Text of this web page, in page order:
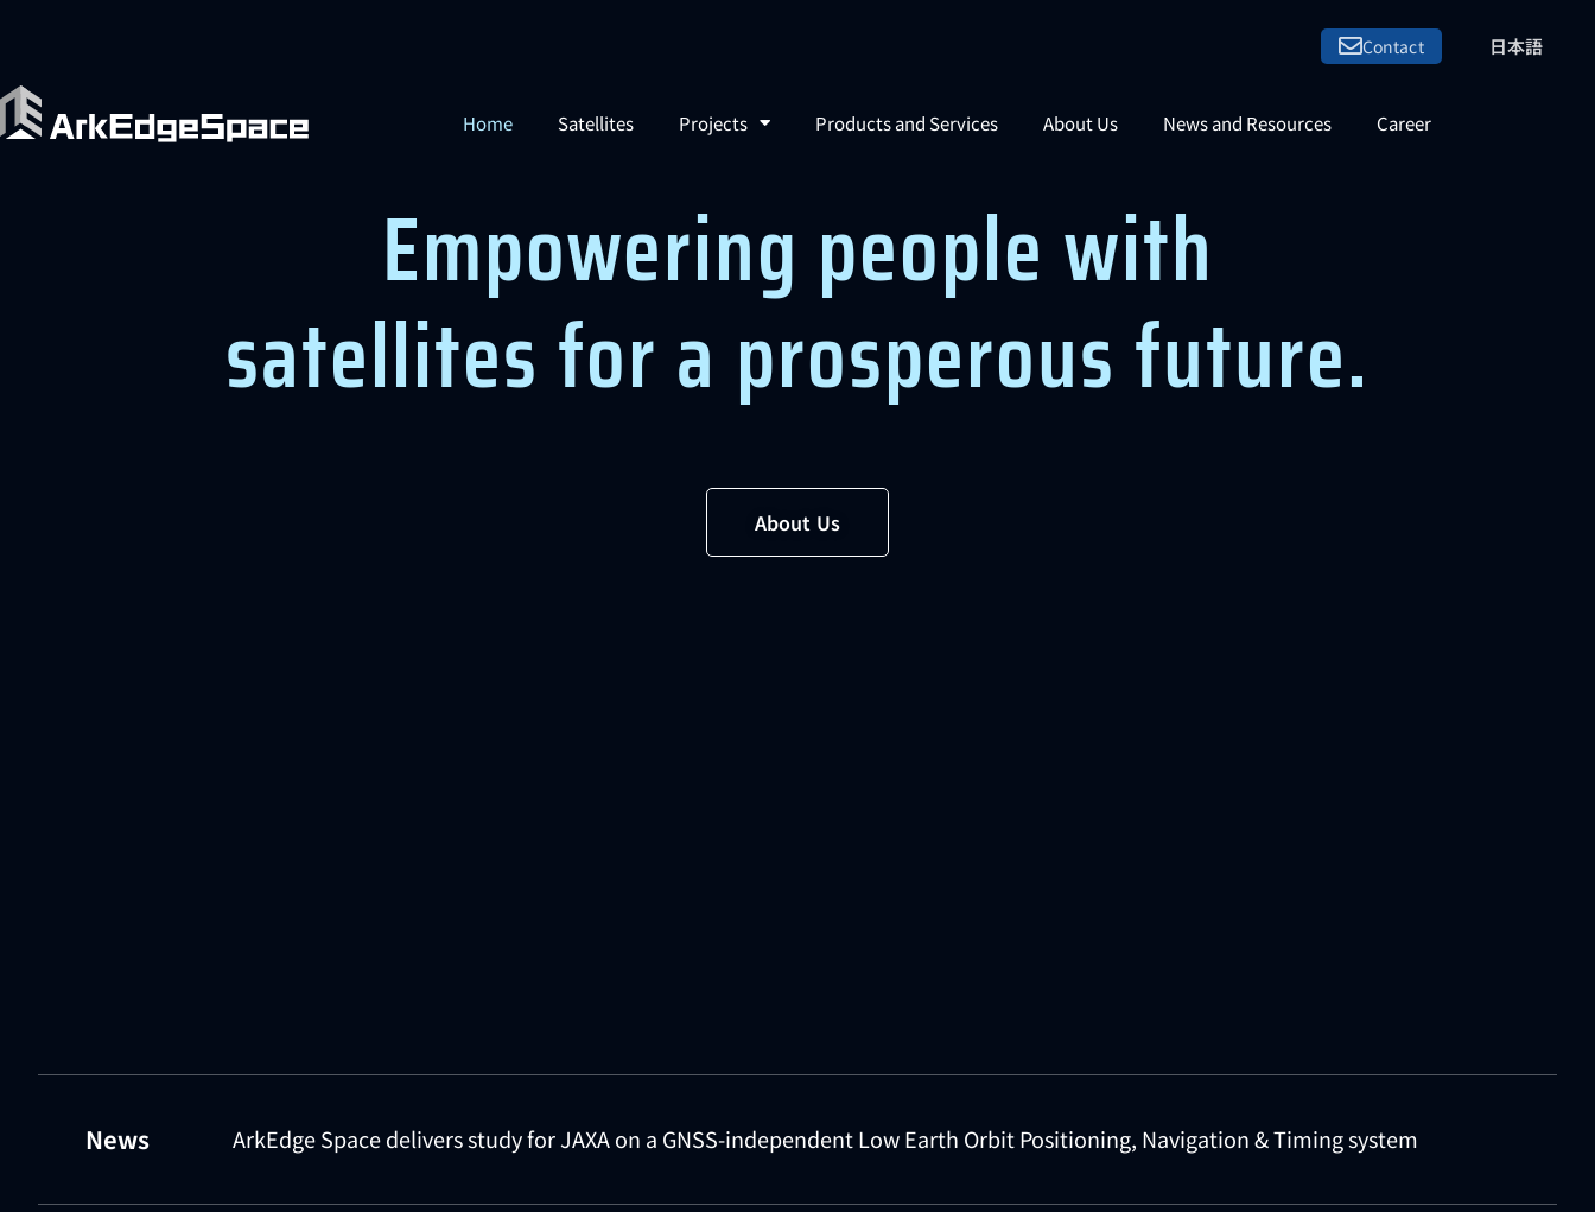
Contact 日本語
Home Satellites Projects Products and Services About Us News and Resources Career
Empowering people with
satellites for a prosperous future.
About Us
News ArkEdge Space delivers study for JAXA on a GNSS-independent Low Earth Orbit Positioning, Navigation & Timing system